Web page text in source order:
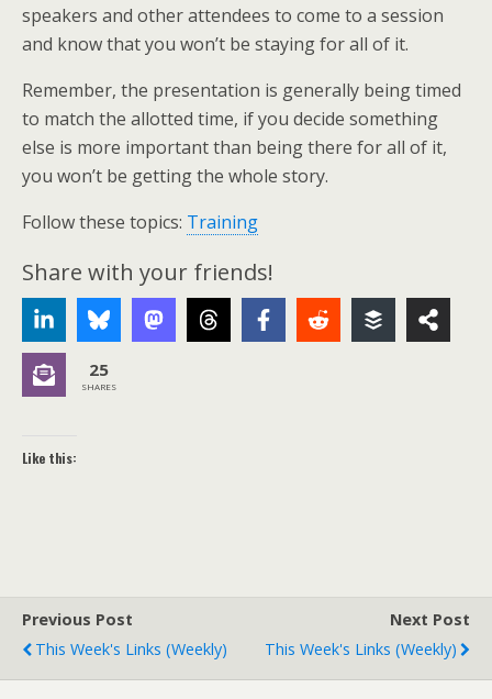
speakers and other attendees to come to a session
and know that you won’t be staying for all of it.
Remember, the presentation is generally being timed
to match the allotted time, if you decide something
else is more important than being there for all of it,
you won’t be getting the whole story.
Follow these topics: Training
Share with your friends!
25
SHARES
Like this:
Previous Post
This Week's Links (weekly)
Next Post
This Week's Links (weekly)